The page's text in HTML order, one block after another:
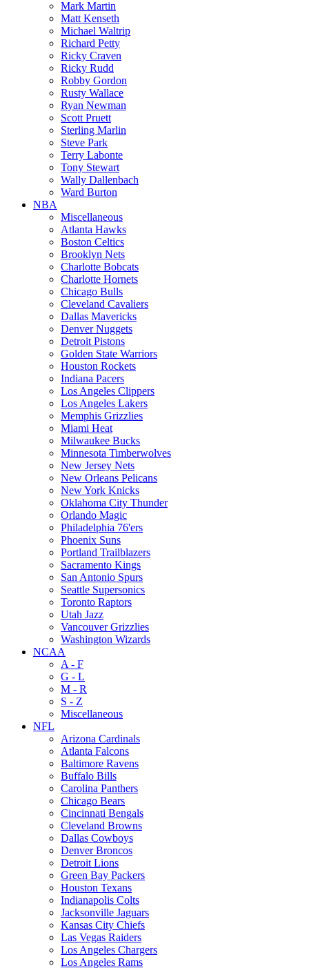
Mark Martin
Matt Kenseth
Michael Waltrip
Richard Petty
Ricky Craven
Ricky Rudd
Robby Gordon
Rusty Wallace
Ryan Newman
Scott Pruett
Sterling Marlin
Steve Park
Terry Labonte
Tony Stewart
Wally Dallenbach
Ward Burton
NBA
Miscellaneous
Atlanta Hawks
Boston Celtics
Brooklyn Nets
Charlotte Bobcats
Charlotte Hornets
Chicago Bulls
Cleveland Cavaliers
Dallas Mavericks
Denver Nuggets
Detroit Pistons
Golden State Warriors
Houston Rockets
Indiana Pacers
Los Angeles Clippers
Los Angeles Lakers
Memphis Grizzlies
Miami Heat
Milwaukee Bucks
Minnesota Timberwolves
New Jersey Nets
New Orleans Pelicans
New York Knicks
Oklahoma City Thunder
Orlando Magic
Philadelphia 76'ers
Phoenix Suns
Portland Trailblazers
Sacramento Kings
San Antonio Spurs
Seattle Supersonics
Toronto Raptors
Utah Jazz
Vancouver Grizzlies
Washington Wizards
NCAA
A - F
G - L
M - R
S - Z
Miscellaneous
NFL
Arizona Cardinals
Atlanta Falcons
Baltimore Ravens
Buffalo Bills
Carolina Panthers
Chicago Bears
Cincinnati Bengals
Cleveland Browns
Dallas Cowboys
Denver Broncos
Detroit Lions
Green Bay Packers
Houston Texans
Indianapolis Colts
Jacksonville Jaguars
Kansas City Chiefs
Las Vegas Raiders
Los Angeles Chargers
Los Angeles Rams